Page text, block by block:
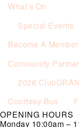
What’s On
Special Events
Become A Member
Community
2026
Courtesy Bus
OPENING HOURS
Monday 10:00am –